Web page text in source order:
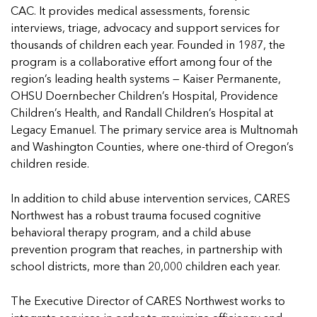
NCA Board of Directors
See Coverage Maps
Our One in Ten Podcast
Featured Blog
In Movement: 7 Questions with Sarah
Center | North Dakota
Welcome to In Movement! In this segment of our
Featured Blog
In Movement: 7 Questions with Sarah
Matthews | Red River Children’s Advocacy
Welcome to In Movement! In this segment of our
Managing Case Data
Featured Blog
In Movement: 7 Questions with Sarah
In Movement: 7 Questions with Sarah
Center | North Dakota
Welcome to In Movement! In this segment of our
In Movement: 7 Questions with Sarah
Matthews | Red River Children’s Advocacy
Center | North Dakota
Welcome to In Movement! In this segment of our
Read more
In Movement: 7 Questions with Sarah
Matthews | Red River Children’s Advocacy
Center | North Dakota
Welcome to In Movement! In this segment of our
Read more
CAC. It provides medical assessments, forensic
interviews, triage, advocacy and support services for
thousands of children each year. Founded in 1987, the
program is a collaborative effort among four of the
region’s leading health systems — Kaiser Permanente,
OHSU Doernbecher Children’s Hospital, Providence
Children’s Health, and Randall Children’s Hospital at
Legacy Emanuel. The primary service area is Multnomah
and Washington Counties, where one-third of Oregon’s
children reside.
In addition to child abuse intervention services, CARES
Northwest has a robust trauma focused cognitive
behavioral therapy program, and a child abuse
prevention program that reaches, in partnership with
school districts, more than 20,000 children each year.
The Executive Director of CARES Northwest works to